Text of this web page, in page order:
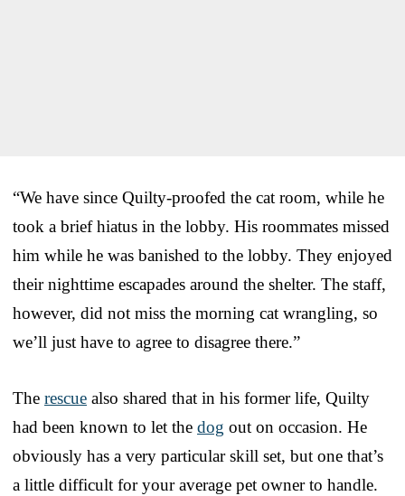
“We have since Quilty-proofed the cat room, while he
took a brief hiatus in the lobby. His roommates missed
him while he was banished to the lobby. They enjoyed
their nighttime escapades around the shelter. The staff,
however, did not miss the morning cat wrangling, so
we’ll just have to agree to disagree there.”
The rescue also shared that in his former life, Quilty
had been known to let the dog out on occasion. He
obviously has a very particular skill set, but one that’s
a little difficult for your average pet owner to handle.